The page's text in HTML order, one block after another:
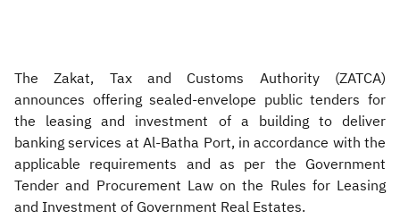
Real Estate Transactions
The Zakat, Tax and Customs Authority (ZATCA)
announces offering sealed-envelope public tenders for
the leasing and investment of a building to deliver
banking services at Al-Batha Port, in accordance with the
applicable requirements and as per the Government
Tender and Procurement Law on the Rules for Leasing
and Investment of Government Real Estates.